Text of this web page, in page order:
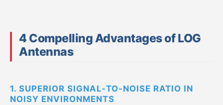
4 Compelling Advantages of LOG
Antennas
1. SUPERIOR SIGNAL-TO-NOISE RATIO IN
NOISY ENVIRONMENTS